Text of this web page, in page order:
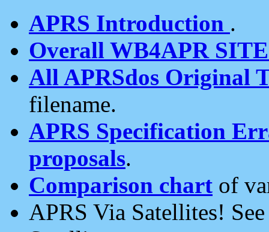
APRS Introduction .
Overall WB4APR
All APRSdos Original
filename.
APRS Specification
proposals.
Comparison chart of
APRS Via Satellites!